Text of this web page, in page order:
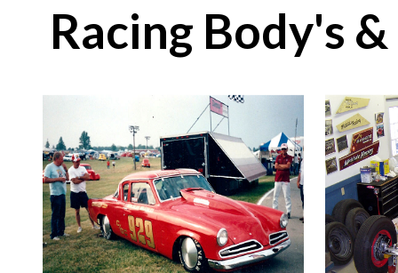
Racing Body's